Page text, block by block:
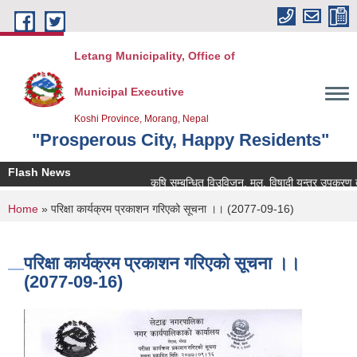
Skip to main content
Letang Municipality, Office of
Municipal Executive
Koshi Province, Morang, Nepal
"Prosperous City, Happy Residents"
Flash News
कृषि सम्बन्धित विउविजन, मल, विषादी यन्त्र उपकरण तथा
You are here
Home » परिक्षा कार्यक्रम प्रकाशन गरिएको सूचना ।। (2077-09-16)
परिक्षा कार्यक्रम प्रकाशन गरिएको सूचना ।।
(2077-09-16)